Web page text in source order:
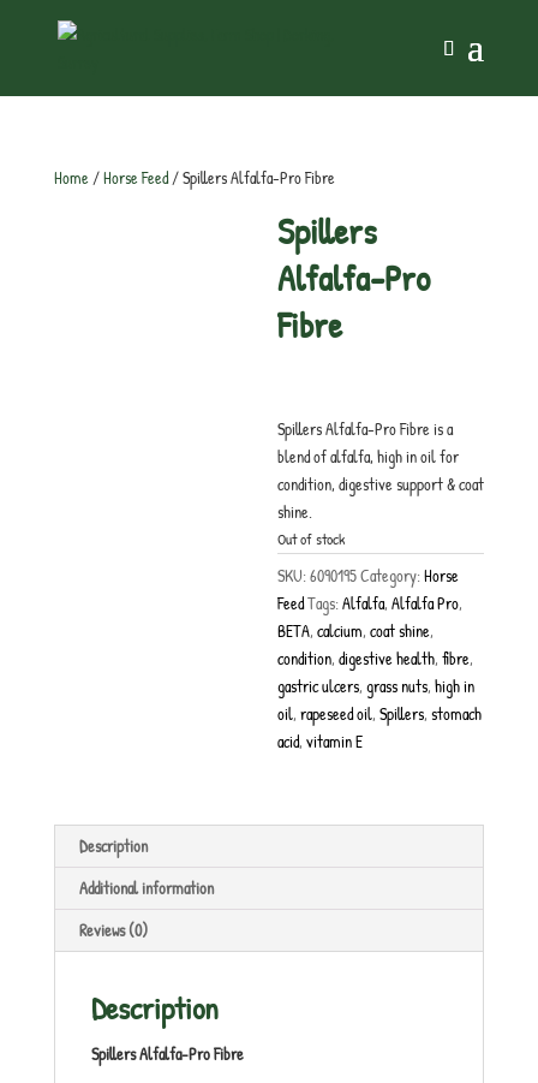
Home/Horse Feed/ Spillers Alfalfa-Pro Fibre
Spillers
Alfalfa-Pro
Fibre
Spillers Alfalfa-Pro Fibre is a
blend of alfalfa, high in oil for
condition, digestive support & coat
shine.
Out of stock
SKU:6090195Category:Horse
FeedTags:Alfalfa,Alfalfa Pro,
BETA,calcium,coat shine,
condition,digestive health,fibre,
gastric ulcers,grass nuts,high in
oil,rapeseed oil,Spillers,stomach
acid,vitamin E
Description
Additional information
Reviews (0)
Description
Spillers Alfalfa-Pro Fibre